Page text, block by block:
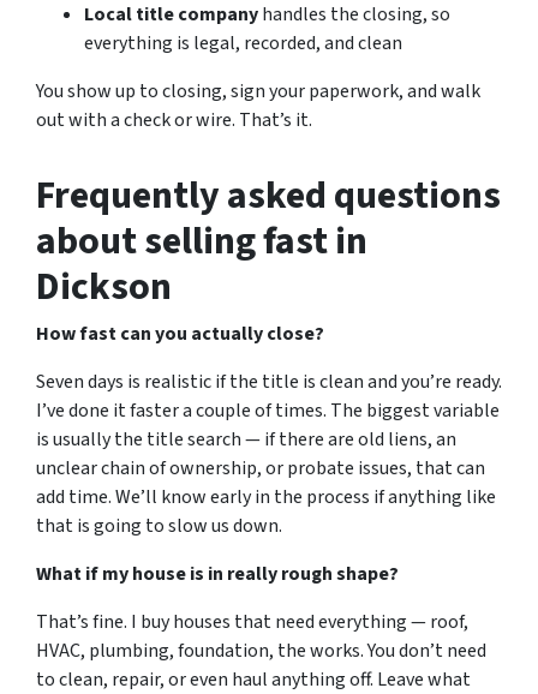
Local title companyhandles the closing, so
everything is legal, recorded, and clean
You show up to closing, sign your paperwork, and walk
out with a check or wire. That’s it.
Frequently asked questions
about selling fast in
Dickson
How fast can you actually close?
Seven days is realistic if the title is clean and you’re ready.
I’ve done it faster a couple of times. The biggest variable
is usually the title search — if there are old liens, an
unclear chain of ownership, or probate issues, that can
add time. We’ll know early in the process if anything like
that is going to slow us down.
What if my house is in really rough shape?
That’s fine. I buy houses that need everything — roof,
HVAC, plumbing, foundation, the works. You don’t need
to clean, repair, or even haul anything off. Leave what